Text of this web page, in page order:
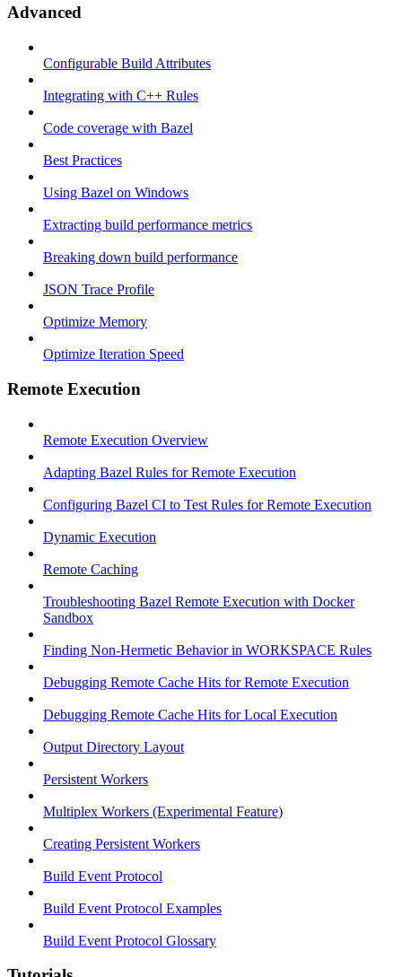
Advanced
Configurable Build Attributes
Integrating with C++ Rules
Code coverage with Bazel
Best Practices
Using Bazel on Windows
Extracting build performance metrics
Breaking down build performance
JSON Trace Profile
Optimize Memory
Optimize Iteration Speed
Remote Execution
Remote Execution Overview
Adapting Bazel Rules for Remote Execution
Configuring Bazel CI to Test Rules for Remote Execution
Dynamic Execution
Remote Caching
Troubleshooting Bazel Remote Execution with Docker
Sandbox
Finding Non-Hermetic Behavior in WORKSPACE Rules
Debugging Remote Cache Hits for Remote Execution
Debugging Remote Cache Hits for Local Execution
Output Directory Layout
Persistent Workers
Multiplex Workers (Experimental Feature)
Creating Persistent Workers
Build Event Protocol
Build Event Protocol Examples
Build Event Protocol Glossary